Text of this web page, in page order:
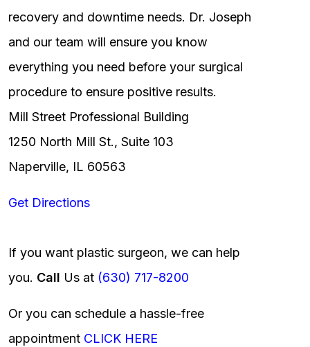
recovery and downtime needs. Dr. Joseph
and our team will ensure you know
everything you need before your surgical
procedure to ensure positive results.
Mill Street Professional Building
1250 North Mill St., Suite 103
Naperville, IL 60563
Get Directions
If you want plastic surgeon, we can help
you. Call Us at (630) 717-8200
Or you can schedule a hassle-free
appointment CLICK HERE